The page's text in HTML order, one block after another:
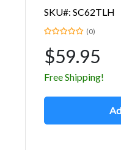
SKU#: SC62TLH
(0)
$59.95
Free Shipping!